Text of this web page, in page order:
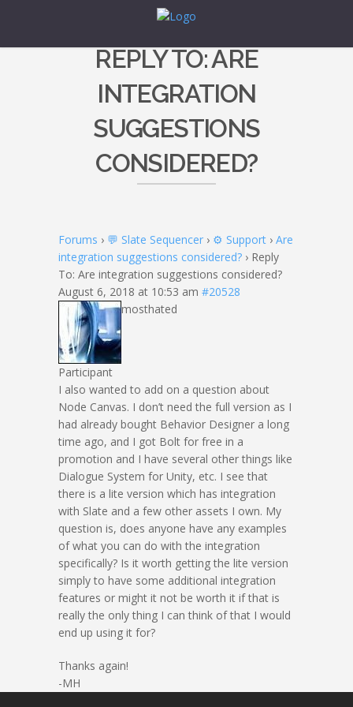
REPLY TO: ARE
INTEGRATION
SUGGESTIONS
CONSIDERED?
Forums › 💬 Slate Sequencer › ⚙️ Support › Are
integration suggestions considered? › Reply
To: Are integration suggestions considered?
August 6, 2018 at 10:53 am #20528
mosthated
Participant
I also wanted to add on a question about
Node Canvas. I don’t need the full version as I
had already bought Behavior Designer a long
time ago, and I got Bolt for free in a
promotion and I have several other things like
Dialogue System for Unity, etc. I see that
there is a lite version which has integration
with Slate and a few other assets I own. My
question is, does anyone have any examples
of what you can do with the integration
specifically? Is it worth getting the lite version
simply to have some additional integration
features or might it not be worth it if that is
really the only thing I can think of that I would
end up using it for?
Thanks again!
-MH